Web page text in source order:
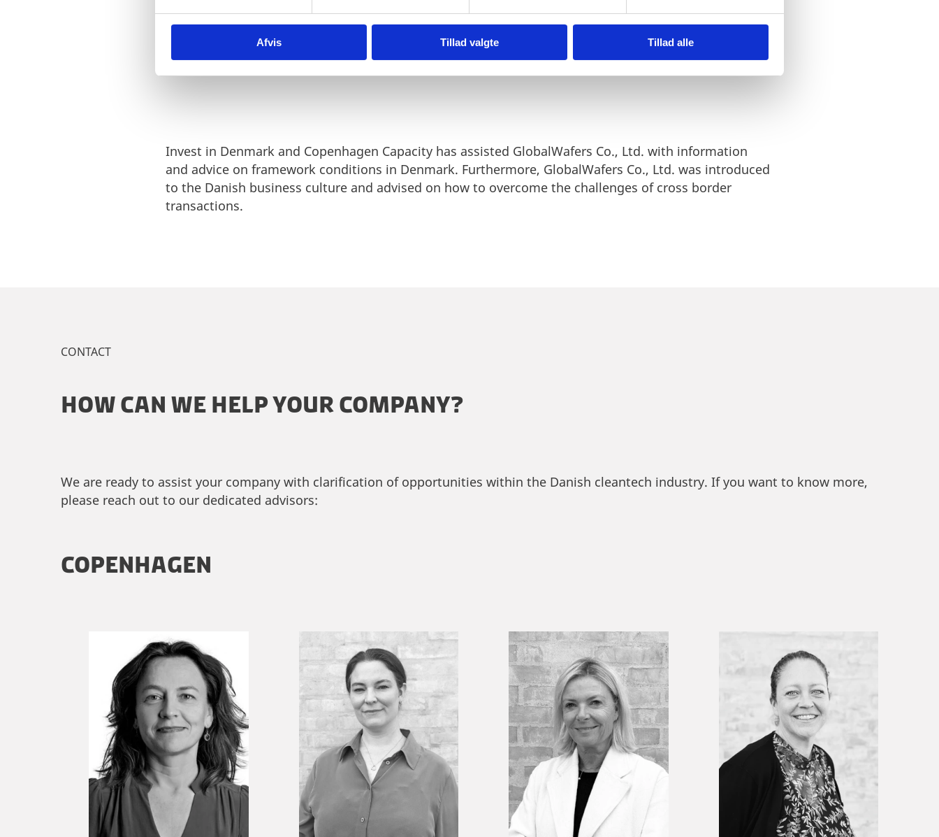
v
Afvis Tillad valgte Tillad alle
GlobalWafers Co., Ltd.
Invest in Denmark and Copenhagen Capacity has assisted GlobalWafers Co., Ltd. with information
and advice on framework conditions in Denmark. Furthermore, GlobalWafers Co., Ltd. was introduced
to the Danish business culture and advised on how to overcome the challenges of cross border
transactions.
CONTACT
HOW CAN WE HELP YOUR COMPANY?
We are ready to assist your company with clarification of opportunities within the Danish cleantech industry. If you want to know more,
please reach out to our dedicated advisors:
COPENHAGEN